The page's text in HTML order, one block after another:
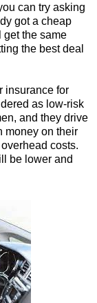
can try asking
got a cheap
get the same
the best deal
insurance for
as low-risk
and they drive
money on their
costs.
be lower and